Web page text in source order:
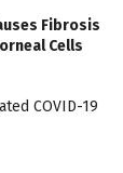
Fibrosis
Cells
COVID-19